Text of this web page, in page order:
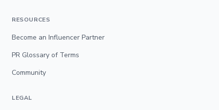
RESOURCES
Become an Influencer Partner
PR Glossary of Terms
Community
LEGAL